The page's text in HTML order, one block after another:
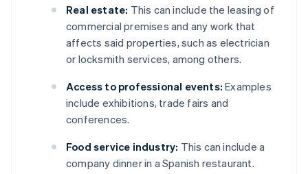
Real estate: This can include the leasing of
commercial premises and any work that
affects said properties, such as electrician
or locksmith services, among others.
Access to professional events: Examples
include exhibitions, trade fairs and
conferences.
Food service industry: This can include a
company dinner in a Spanish restaurant.